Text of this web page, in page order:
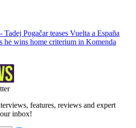
Pogačar teases Vuelta a España
he wins home criterium in Komenda
features, reviews and expert
inbox!